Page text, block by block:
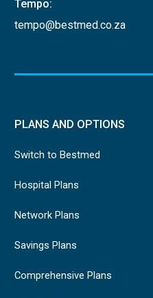
Tempo:
tempo@bestmed.co.za
PLANS AND OPTIONS
Switch to Bestmed
Hospital Plans
Network Plans
Savings Plans
Comprehensive Plans